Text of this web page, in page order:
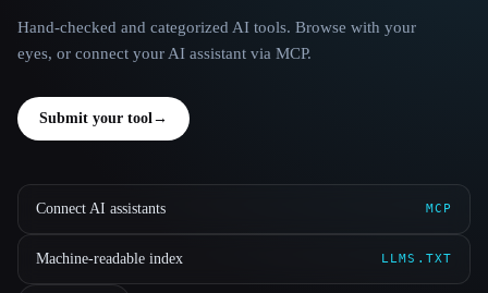
Hand-checked and categorized AI tools. Browse with your
eyes, or connect your AI assistant via MCP.
Submit your tool→
Connect AI assistants MCP
Machine-readable index LLMS.TXT